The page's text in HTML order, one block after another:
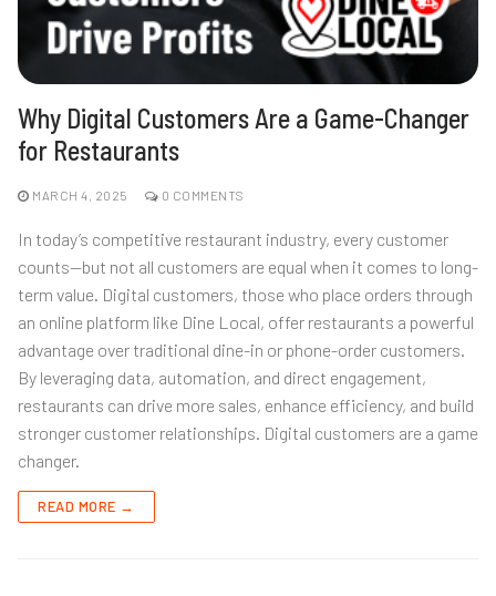
Why Digital Customers Are a Game-Changer
for Restaurants
MARCH 4, 2025 0 COMMENTS
In today’s competitive restaurant industry, every customer
counts—but not all customers are equal when it comes to long-
term value. Digital customers, those who place orders through
an online platform like Dine Local, offer restaurants a powerful
advantage over traditional dine-in or phone-order customers.
By leveraging data, automation, and direct engagement,
restaurants can drive more sales, enhance efficiency, and build
stronger customer relationships. Digital customers are a game
changer.
READ MORE →